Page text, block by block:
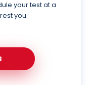
your test at a
you.